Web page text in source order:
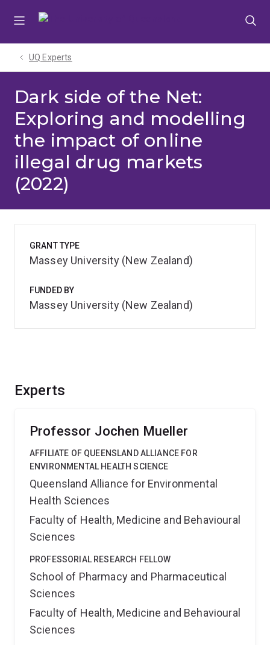
UQ Experts
Dark side of the Net:
Exploring and modelling
the impact of online
illegal drug markets
(2022)
Experts
Professor Jochen Mueller
AFFILIATE OF QUEENSLAND ALLIANCE FOR
ENVIRONMENTAL HEALTH SCIENCE
Queensland Alliance for Environmental
Health Sciences
Faculty of Health, Medicine and Behavioural
Sciences
PROFESSORIAL RESEARCH FELLOW
School of Pharmacy and Pharmaceutical
Sciences
Faculty of Health, Medicine and Behavioural
Sciences
GRANT TYPE
Massey University (New Zealand)
FUNDED BY
Massey University (New Zealand)